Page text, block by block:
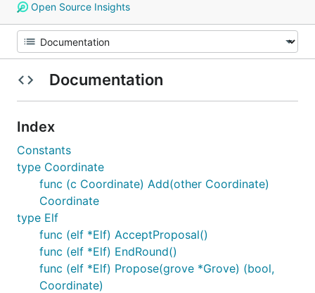
Open Source Insights
Documentation
Index
Constants
type Coordinate
func (c Coordinate) Add(other Coordinate)
Coordinate
type Elf
func (elf *Elf) AcceptProposal()
func (elf *Elf) EndRound()
func (elf *Elf) Propose(grove *Grove) (bool,
Coordinate)